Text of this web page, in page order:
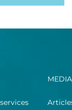
MEDIA